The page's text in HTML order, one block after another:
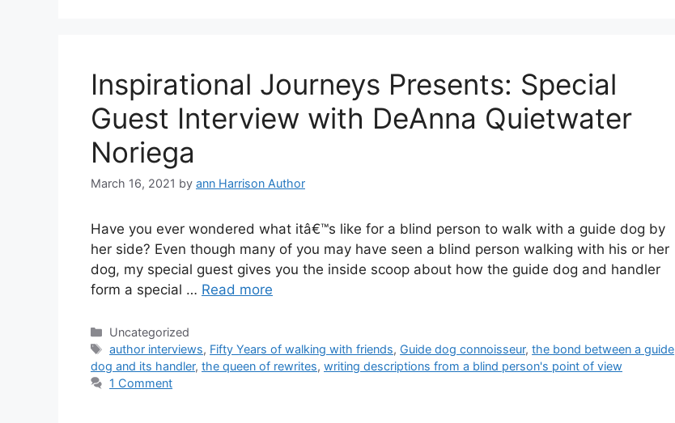
Inspirational Journeys Presents: Special
Guest Interview with DeAnna Quietwater
Noriega
March 16, 2021 by ann Harrison Author
Have you ever wondered what itâ€™s like for a blind person to walk with a guide dog by
her side? Even though many of you may have seen a blind person walking with his or her
dog, my special guest gives you the inside scoop about how the guide dog and handler
form a special … Read more
Categories
Uncategorized
Tags
author interviews, Fifty Years of walking with friends, Guide dog connoisseur,the bond between a guide
dog and its handler, the queen of rewrites, writing descriptions from a blind person's point of view
1 Comment